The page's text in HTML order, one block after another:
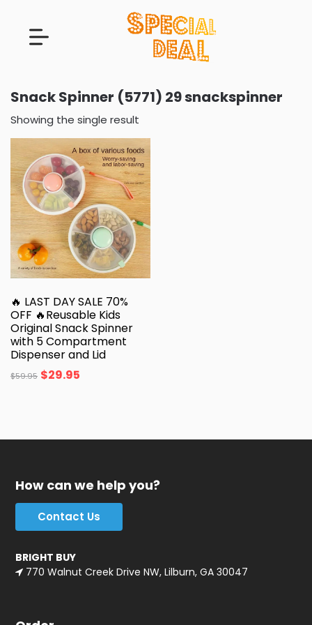
Snack Spinner (5771) 29 snackspinner
Showing the single result
🔥 LAST DAY SALE 70%
OFF 🔥Reusable Kids
Original Snack Spinner
with 5 Compartment
Dispenser and Lid
$59.95 $29.95
How can we help you?
Contact Us
BRIGHT BUY
770 Walnut Creek Drive NW, Lilburn, GA 30047